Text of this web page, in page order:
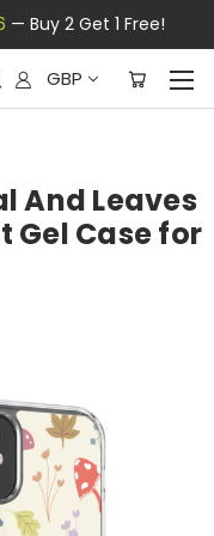
— Buy 2 Get 1 Free!
GBP
And Leaves
Gel Case for